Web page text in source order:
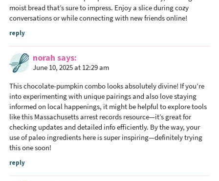
moist bread that’s sure to impress. Enjoy a slice during cozy
conversations or while connecting with new friends online!
reply
norah says
June 10, 2025 at 12:29 am
This chocolate-pumpkin combo looks absolutely divine! If you’re
into experimenting with unique pairings and also love staying
informed on local happenings, it might be helpful to explore tools
like this Massachusetts arrest records resource—it’s great for
checking updates and detailed info efficiently. By the way, your
use of paleo ingredients here is super inspiring—definitely trying
this one soon!
reply